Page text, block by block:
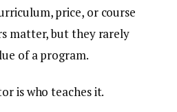
price, or course
matter, but they rarely
of a program.
is who teaches it.